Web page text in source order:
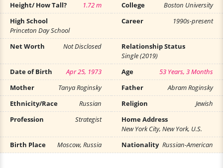
Height/ How Tall?
1.72 m College
Boston University
High School
Princeton Day School
Career 1990s-present
Net Worth Not Disclosed
Relationship Status
Single (2019)
Date of Birth
Apr 25, 1973 Age
53 Years, 3 Months
Mother
Tanya Roginsky Father
Abram Roginsky
Ethnicity/Race
Russian Religion
Jewish
Profession
Strategist
Home Address
New York City, New York, U.S.
Birth Place
Moscow, Russia Nationality Russian-American